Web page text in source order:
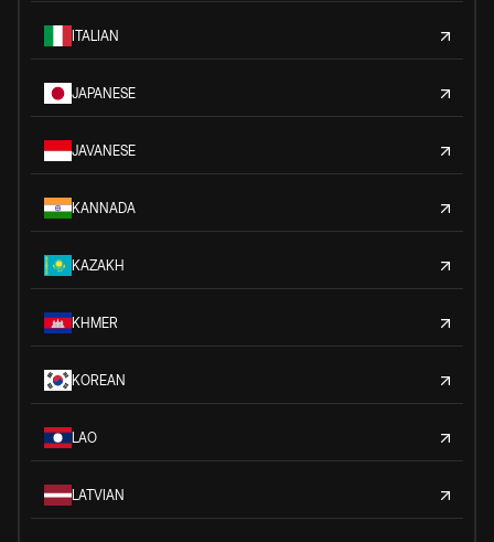
ITALIAN
JAPANESE
JAVANESE
KANNADA
KAZAKH
KHMER
KOREAN
LAO
LATVIAN